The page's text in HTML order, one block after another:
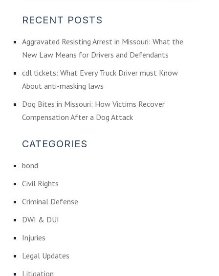
RECENT POSTS
Aggravated Resisting Arrest in Missouri: What the
New Law Means for Drivers and Defendants
cdl tickets: What Every Truck Driver must Know
About anti-masking laws
Dog Bites in Missouri: How Victims Recover
Compensation After a Dog Attack
CATEGORIES
bond
Civil Rights
Criminal Defense
DWI & DUI
Injuries
Legal Updates
Litigation